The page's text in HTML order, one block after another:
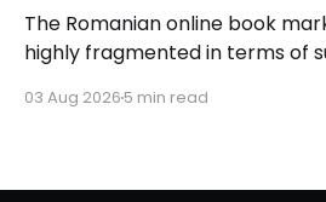
The Romanian online book
highly fragmented in terms of
user behavior.
03 Aug 2026 5 min read